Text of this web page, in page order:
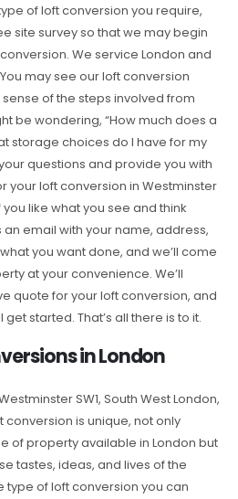
of loft conversion you require,
site survey so that we may begin
We service London and
may see our loft conversion
of the steps involved from
be wondering, “How much does a
storage choices do I have for my
questions and provide you with
your loft conversion in Westminster
you like what you see and think
an email with your name, address,
you want done, and we’ll come
at your convenience. We’ll
quote for your loft conversion, and
get started. That’s all there is to it.
in London
SW1, South West London,
is unique, not only
of property available in London but
tastes, ideas, and lives of the
type of loft conversion you can